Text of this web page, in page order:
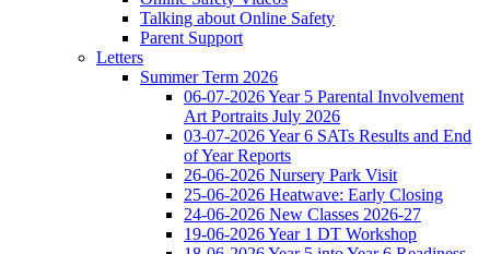
Talking about Online Safety
Parent Support
Letters
Summer Term 2026
06-07-2026 Year 5 Parental Involvement
Art Portraits July 2026
03-07-2026 Year 6 SATs Results and End
of Year Reports
26-06-2026 Nursery Park Visit
25-06-2026 Heatwave: Early Closing
24-06-2026 New Classes 2026-27
19-06-2026 Year 1 DT Workshop